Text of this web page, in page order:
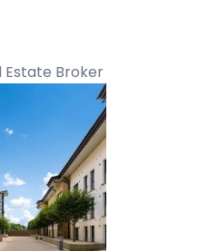
Estate Broker